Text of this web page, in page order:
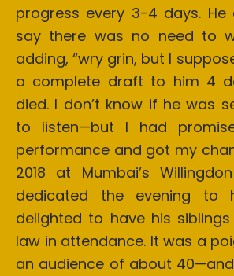
progress every 3-4 days.
say there was no need to
adding, “wry grin, but I
a complete draft to him 4
died. I don’t know if he was
to listen—but I had
performance and got my
2018 at Mumbai’s
dedicated the evening to
delighted to have his
law in attendance. It was a
an audience of about